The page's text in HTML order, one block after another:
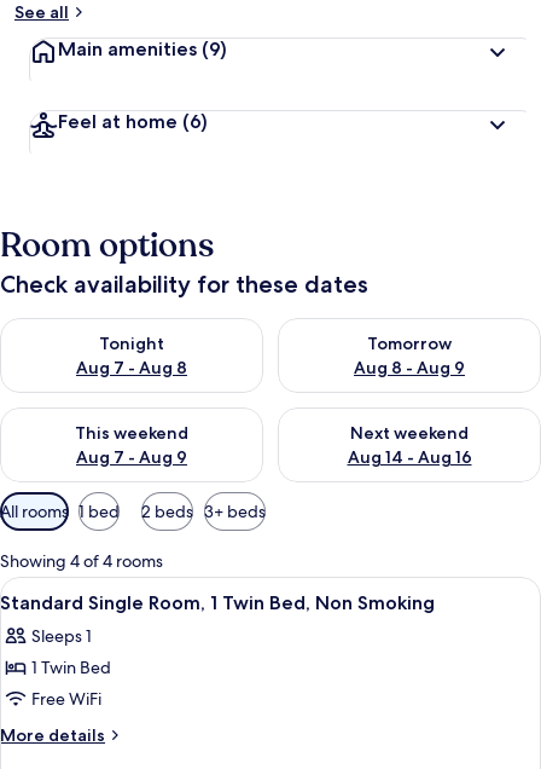
See all
Main amenities (9)
Feel at home (6)
Room options
Check availability for these dates
Tonight
Aug 7 - Aug 8
Check availability for tonight Aug 7 - Aug 8
Tomorrow
Aug 8 - Aug 9
Check availability for
This weekend
Aug 7 - Aug 9
Check availability for this weekend Aug 7 - Aug 9
Next weekend
Aug 14 - Aug 16
Check availability for next
Available
filters
for
rooms
All rooms 1 bed 2 beds 3+ beds
Showing 4 of 4 rooms
View
all
photos
for
Standard
Single
A hotel room with three beds, each
5
Standard Single Room, 1 Twin Bed, Non Smoking
Sleeps 1
1 Twin Bed
Free WiFi
More details
More